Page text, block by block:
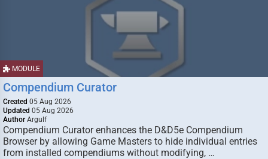
MODULE
Compendium Curator
Created 05 Aug 2026
Updated 05 Aug 2026
Author Argulf
Compendium Curator enhances the D&D5e Compendium
Browser by allowing Game Masters to hide individual entries
from installed compendiums without modifying, …